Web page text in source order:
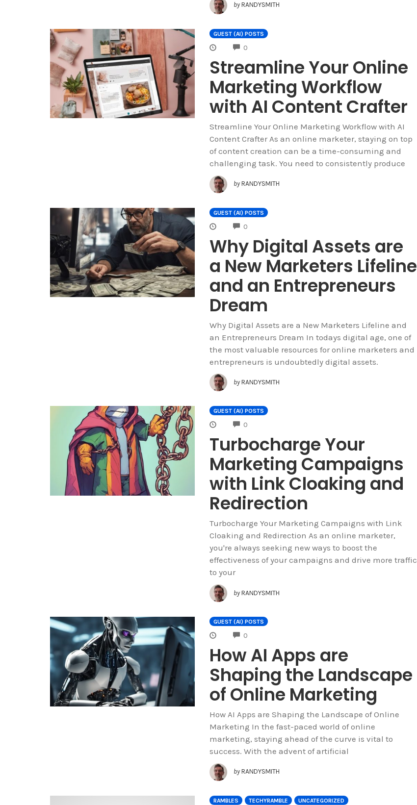
by RANDYSMITH
GUEST (AI) POSTS
0COMMENTS
Streamline Your Online
Marketing Workflow
with AI Content Crafter
Streamline Your Online Marketing Workflow with AI
Content Crafter As an online marketer, staying on top
of content creation can be a time-consuming and
challenging task. You need to consistently produce
by RANDYSMITH
GUEST (AI) POSTS
0COMMENTS
Why Digital Assets are
a New Marketers Lifeline
and an Entrepreneurs
Dream
Why Digital Assets are a New Marketers Lifeline and
an Entrepreneurs Dream In todays digital age, one of
the most valuable resources for online marketers and
entrepreneurs is undoubtedly digital assets.
by RANDYSMITH
GUEST (AI) POSTS
0COMMENTS
Turbocharge Your
Marketing Campaigns
with Link Cloaking and
Redirection
Turbocharge Your Marketing Campaigns with Link
Cloaking and Redirection As an online marketer,
you're always seeking new ways to boost the
effectiveness of your campaigns and drive more traffic
to your
by RANDYSMITH
GUEST (AI) POSTS
0COMMENTS
How AI Apps are
Shaping the Landscape
of Online Marketing
How AI Apps are Shaping the Landscape of Online
Marketing In the fast-paced world of online
marketing, staying ahead of the curve is vital to
success. With the advent of artificial
by RANDYSMITH
RAMBLES TECHYRAMBLE UNCATEGORIZED